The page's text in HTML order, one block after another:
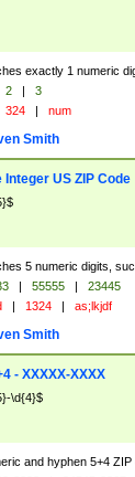
exactly 1 numeric
2 |
3
324 | num
Smith
Integer US ZIP Code
5 numeric digits,
| 55555 |
23445
| 1324 | as;lkjdf
Smith
- XXXXX-XXXX
\d{4}$
and hyphen 5+4 ZIP